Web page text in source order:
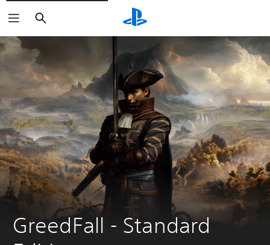
Search
GreedFall - Standard